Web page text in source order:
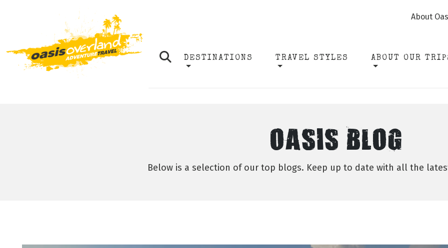
About
DESTINATIONS TRAVEL STYLES ABOUT OUR
OASIS BLOG
Below is a selection of our top blogs. Keep up to date with all the